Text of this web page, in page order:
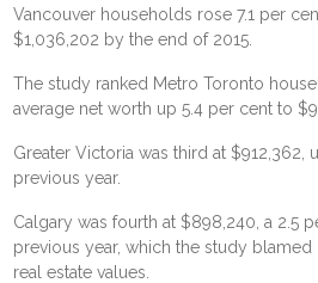
Vancouver households rose 7.1 per
$1,036,202 by the end of 2015.
The study ranked Metro Toronto
average net worth up 5.4 per cent to
Greater Victoria was third at $912,362,
previous year.
Calgary was fourth at $898,240, a 2.5
previous year, which the study
real estate values.